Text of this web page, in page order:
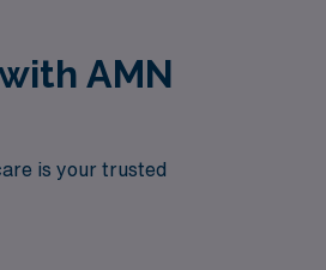
AMN
is your trusted